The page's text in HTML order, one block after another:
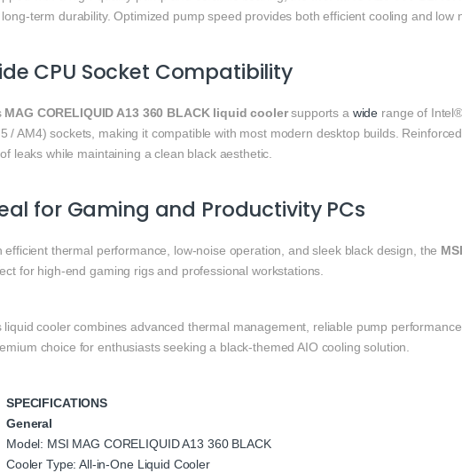
term durability. Optimized pump speed provides both efficient cooling and low
CPU Socket Compatibility
MAG CORELIQUID A13 360 BLACK liquid coolersupports a wide range of
/ AM4) sockets, making it compatible with most modern desktop builds.
leaks while maintaining a clean black aesthetic.
for Gaming and Productivity PCs
efficient thermal performance, low-noise operation, and sleek black design, the
for high-end gaming rigs and professional workstations.
liquid cooler combines advanced thermal management, reliable pump
choice for enthusiasts seeking a black-themed AIO cooling solution.
SPECIFICATIONS
General
Model: MSI MAG CORELIQUID A13 360 BLACK
Cooler Type: All-in-One Liquid Cooler